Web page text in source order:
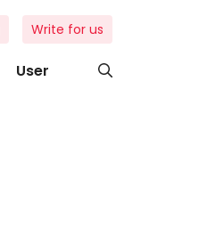
User
Write for us